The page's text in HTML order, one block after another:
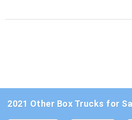
2021 Other Box Trucks for